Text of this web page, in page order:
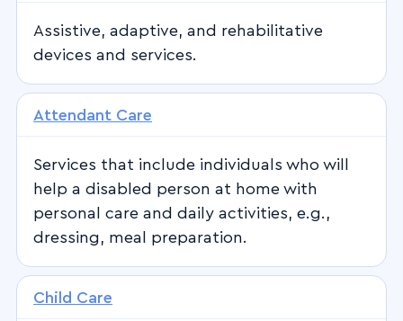
Assistive, adaptive, and rehabilitative
devices and services.
Attendant Care
Services that include individuals who will
help a disabled person at home with
personal care and daily activities, e.g.,
dressing, meal preparation.
Child Care